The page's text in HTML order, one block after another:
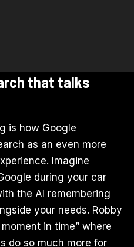
that talks
is how Google
as an even more
Imagine
during your car
the AI remembering
your needs. Robby
in time” where
do so much more for